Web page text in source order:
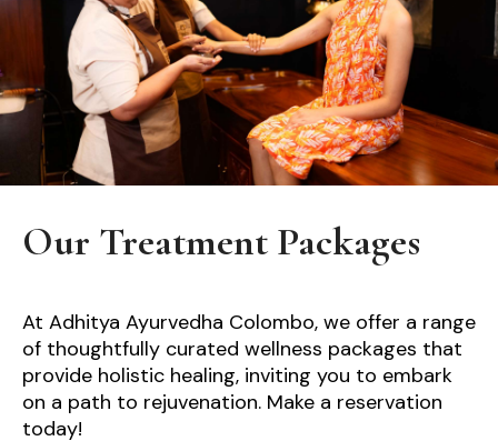
Our Treatment Packages
At Adhitya Ayurvedha Colombo, we offer a range
of thoughtfully curated wellness packages that
provide holistic healing, inviting you to embark
on a path to rejuvenation. Make a reservation
today!